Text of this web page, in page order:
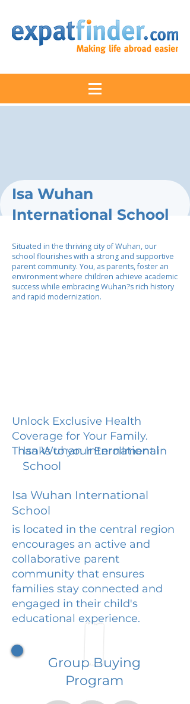
Isa Wuhan
International School
Situated in the thriving city of Wuhan, our
school flourishes with a strong and supportive
parent community. You, as parents, foster an
environment where children achieve academic
success while embracing Wuhan?s rich history
and rapid modernization.
Unlock Exclusive Health
Coverage for Your Family.
Thanks to your Enrollment in
Isa Wuhan International
School
Isa Wuhan International
School
is located in the central region
encourages an active and
collaborative parent
community that ensures
families stay connected and
engaged in their child's
educational experience.
Group Buying
Program